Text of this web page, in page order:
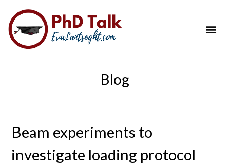
Blog
Beam experiments to
investigate loading protocol